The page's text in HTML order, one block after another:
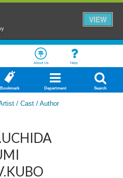
VIEW
About Us Help
Bookmark Department Search
/ Cast / Author